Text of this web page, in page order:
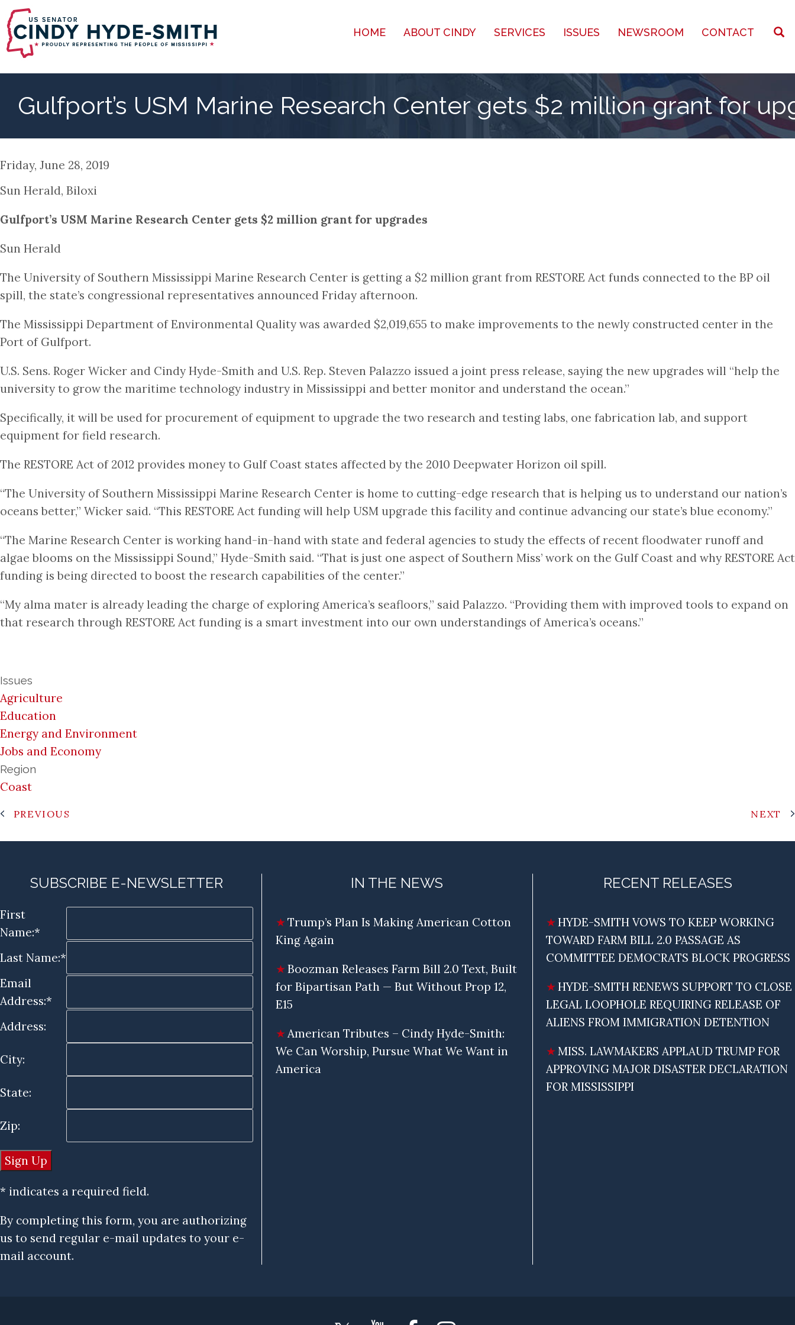
Skip
to
main
content
HOME ABOUT CINDY SERVICES ISSUES NEWSROOM CONTACT
Gulfport’s USM Marine Research Center gets $2 million grant for
Friday, June 28, 2019
Sun Herald, Biloxi
Gulfport’s USM Marine Research Center gets $2 million grant for upgrades
Sun Herald
The University of Southern Mississippi Marine Research Center is getting a $2 million grant from RESTORE Act funds connected to the BP oil
spill, the state’s congressional representatives announced Friday afternoon.
The Mississippi Department of Environmental Quality was awarded $2,019,655 to make improvements to the newly constructed center in the
Port of Gulfport.
U.S. Sens. Roger Wicker and Cindy Hyde-Smith and U.S. Rep. Steven Palazzo issued a joint press release, saying the new upgrades will “help the
university to grow the maritime technology industry in Mississippi and better monitor and understand the ocean.”
Specifically, it will be used for procurement of equipment to upgrade the two research and testing labs, one fabrication lab, and support
equipment for field research.
The RESTORE Act of 2012 provides money to Gulf Coast states affected by the 2010 Deepwater Horizon oil spill.
“The University of Southern Mississippi Marine Research Center is home to cutting-edge research that is helping us to understand our nation’s
oceans better,” Wicker said. “This RESTORE Act funding will help USM upgrade this facility and continue advancing our state’s blue economy.”
“The Marine Research Center is working hand-in-hand with state and federal agencies to study the effects of recent floodwater runoff and
algae blooms on the Mississippi Sound,” Hyde-Smith said. “That is just one aspect of Southern Miss’ work on the Gulf Coast and why RESTORE Act
funding is being directed to boost the research capabilities of the center.”
“My alma mater is already leading the charge of exploring America’s seafloors,” said Palazzo. “Providing them with improved tools to expand on
that research through RESTORE Act funding is a smart investment into our own understandings of America’s oceans.”
Issues
Agriculture
Education
Energy and Environment
Jobs and Economy
Region
Coast
PREVIOUS NEXT
SUBSCRIBE E-NEWSLETTER
First
Name:*
Last Name:*
Email
Address:*
Address:
City:
State:
Zip:
* indicates a required field.
By completing this form, you are authorizing
us to send regular e-mail updates to your e-
mail account.
IN THE NEWS
Trump’s Plan Is Making American Cotton
King Again
Boozman Releases Farm Bill 2.0 Text, Built
for Bipartisan Path — But Without Prop 12,
E15
American Tributes – Cindy Hyde-Smith:
We Can Worship, Pursue What We Want in
America
RECENT RELEASES
HYDE-SMITH VOWS TO KEEP WORKING
TOWARD FARM BILL 2.0 PASSAGE AS
COMMITTEE DEMOCRATS BLOCK PROGRESS
HYDE-SMITH RENEWS SUPPORT TO CLOSE
LEGAL LOOPHOLE REQUIRING RELEASE OF
ALIENS FROM IMMIGRATION DETENTION
MISS. LAWMAKERS APPLAUD TRUMP FOR
APPROVING MAJOR DISASTER DECLARATION
FOR MISSISSIPPI